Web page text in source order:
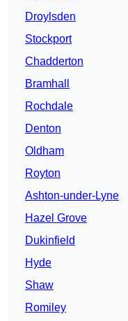
Droylsden
Stockport
Chadderton
Bramhall
Rochdale
Denton
Oldham
Royton
Ashton-under-Lyne
Hazel Grove
Dukinfield
Hyde
Shaw
Romiley